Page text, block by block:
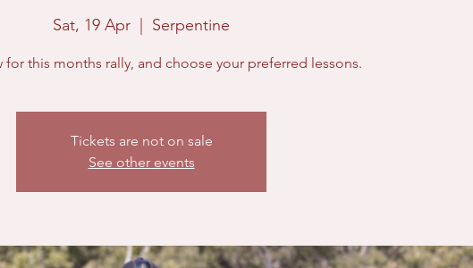
Sat, 19 Apr Serpentine
Tickets are not on sale
See other events